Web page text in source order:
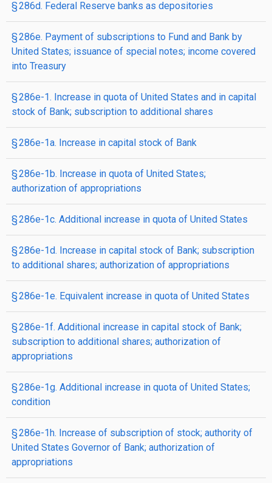
§ 286d. Federal Reserve banks as depositories
§ 286e. Payment of subscriptions to Fund and Bank by
United States; issuance of special notes; income covered
into Treasury
§ 286e-1. Increase in quota of United States and in capital
stock of Bank; subscription to additional shares
§ 286e-1a. Increase in capital stock of Bank
§ 286e-1b. Increase in quota of United States;
authorization of appropriations
§ 286e-1c. Additional increase in quota of United States
§ 286e-1d. Increase in capital stock of Bank; subscription
to additional shares; authorization of appropriations
§ 286e-1e. Equivalent increase in quota of United States
§ 286e-1f. Additional increase in capital stock of Bank;
subscription to additional shares; authorization of
appropriations
§ 286e-1g. Additional increase in quota of United States;
condition
§ 286e-1h. Increase of subscription of stock; authority of
United States Governor of Bank; authorization of
appropriations